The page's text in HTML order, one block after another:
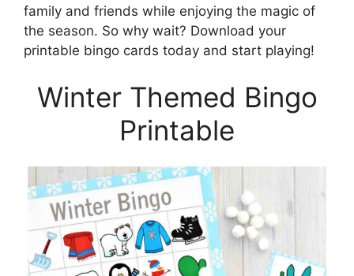
family and friends while enjoying the magic of
the season. So why wait? Download your
printable bingo cards today and start playing!
Winter Themed Bingo
Printable